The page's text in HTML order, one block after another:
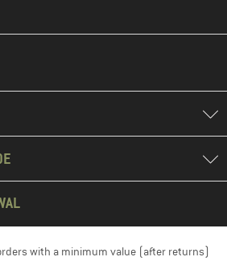
with a minimum value (after returns)